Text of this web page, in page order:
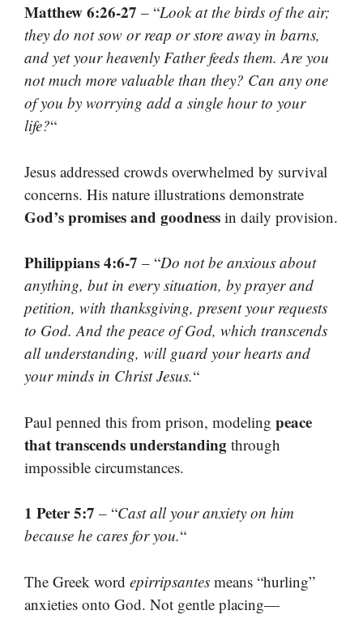
Matthew 6:26-27 – “Look at the birds of the air;
they do not sow or reap or store away in barns,
and yet your heavenly Father feeds them. Are you
not much more valuable than they? Can any one
of you by worrying add a single hour to your
life?“
Jesus addressed crowds overwhelmed by survival
concerns. His nature illustrations demonstrate
God’s promises and goodness in daily provision.
Philippians 4:6-7 – “Do not be anxious about
anything, but in every situation, by prayer and
petition, with thanksgiving, present your requests
to God. And the peace of God, which transcends
all understanding, will guard your hearts and
your minds in Christ Jesus.“
Paul penned this from prison, modeling peace
that transcends understanding through
impossible circumstances.
1 Peter 5:7 – “Cast all your anxiety on him
because he cares for you.“
The Greek word epirripsantes means “hurling”
anxieties onto God. Not gentle placing—